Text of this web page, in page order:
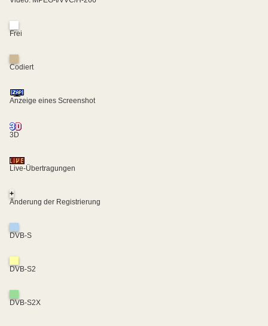
Frei
Codiert
Anzeige eines Screenshot
3D
Live-Übertragungen
+
Änderung der Registrierung
DVB-S
DVB-S2
DVB-S2X